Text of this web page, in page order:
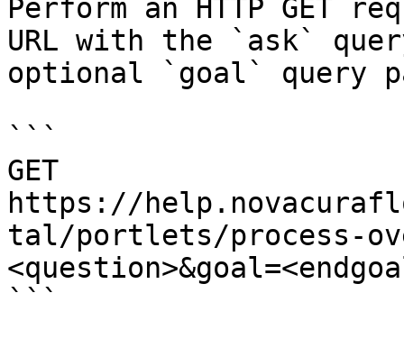
Perform an HTTP GET
URL with the `ask`
optional `goal` query
```
GET
https://
tal/portlets/process-
```